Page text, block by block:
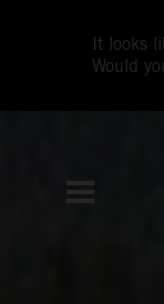
It looks
Would